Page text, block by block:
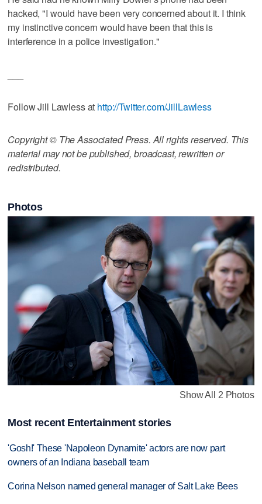
hacked, "I would have been very concerned about it. I think
my instinctive concern would have been that this is
interference in a police investigation."
Follow Jill Lawless at http://Twitter.com/JillLawless
Copyright © The Associated Press. All rights reserved. This
material may not be published, broadcast, rewritten or
redistributed.
Photos
Show All 2 Photos
Most recent Entertainment stories
'Gosh!' These 'Napoleon Dynamite' actors are now part
owners of an Indiana baseball team
Corina Nelson named general manager of Salt Lake Bees